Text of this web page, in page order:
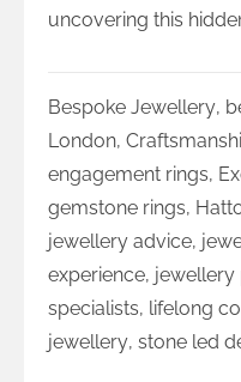
uncovering this
Bespoke Jewellery,
London,
engagement rings,
gemstone rings,
jewellery advice,
experience, jewellery
specialists, lifelong
jewellery, stone led